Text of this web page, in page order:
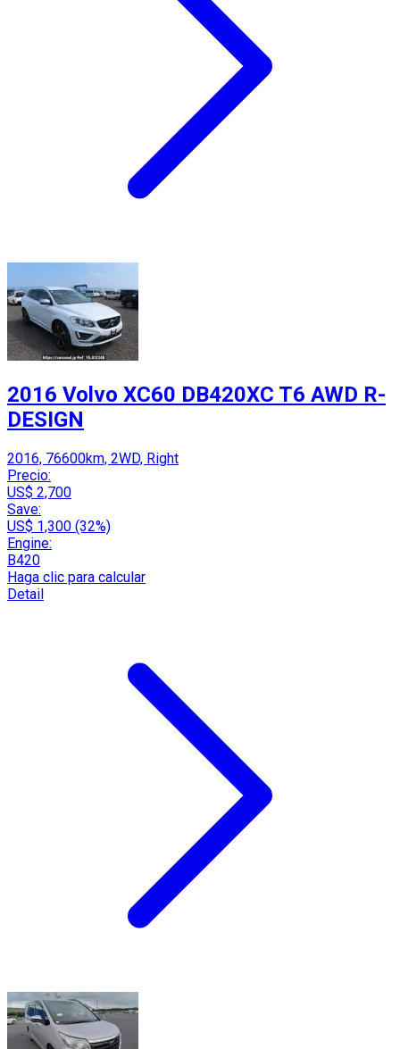
2016 Volvo XC60 DB420XC T6 AWD R-
DESIGN
2016, 76600km, 2WD, Right
Precio:
US$ 2,700
Save:
US$ 1,300 (32%)
Engine:
B420
Haga clic para calcular
Detail